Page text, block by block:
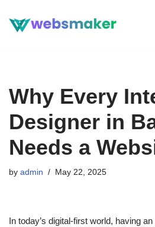
Skip
Why Every
Designer in
Needs a
by admin May 22, 2025
In today’s digital-first world, having